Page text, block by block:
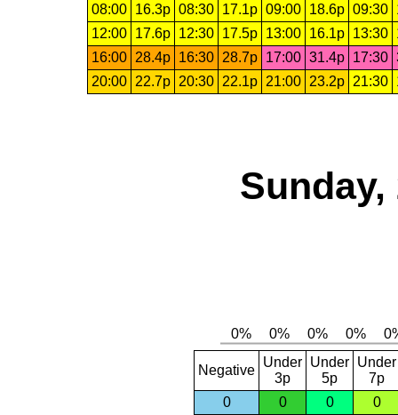
08:00
16.3p 08:30 17.1p 09:00 18.6p 09:30
12:00
17.6p 12:30 17.5p 13:00 16.1p 13:30
16:00
28.4p 16:30 28.7p 17:00 31.4p 17:30
20:00
22.7p 20:30 22.1p 21:00 23.2p 21:30
Sunday,
Negative
Under
3p
Under
5p
Under
7p
0
0 0 0